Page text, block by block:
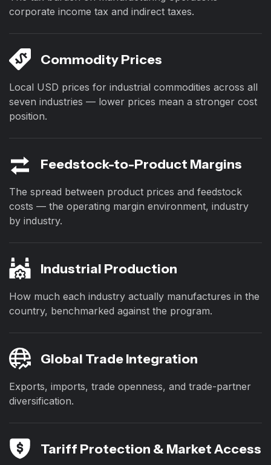
corporate income tax and indirect taxes.
Commodity Prices
Local USD prices for industrial commodities across all
seven industries — lower prices mean a stronger cost
position.
Feedstock-to-Product Margins
The spread between product prices and feedstock
costs — the operating margin environment, industry
by industry.
Industrial Production
How much each industry actually manufactures in the
country, benchmarked against the program.
Global Trade Integration
Exports, imports, trade openness, and trade-partner
diversification.
Tariff Protection & Market Access